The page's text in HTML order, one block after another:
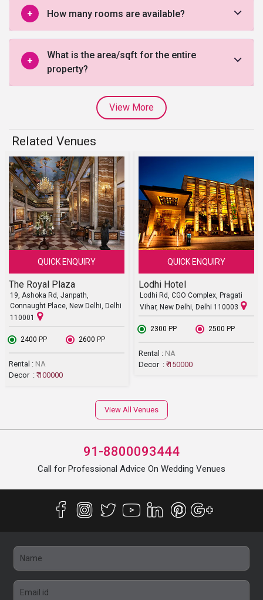
How many rooms are available?
What is the area/sqft for the entire
property?
View More
Related Venues
QUICK ENQUIRY
The Royal Plaza
19, Ashoka Rd, Janpath,
Connaught Place, New Delhi, Delhi
110001
₹ 2400 PP ₹ 2600 PP
Rental : NA
Decor : ₹ 100000
QUICK ENQUIRY
Lodhi Hotel
Lodhi Rd, CGO Complex, Pragati
Vihar, New Delhi, Delhi 110003
₹ 2300 PP ₹ 2500 PP
Rental : NA
Decor : ₹ 150000
View All Venues
91-8800093444
Call for Professional Advice On Wedding Venues